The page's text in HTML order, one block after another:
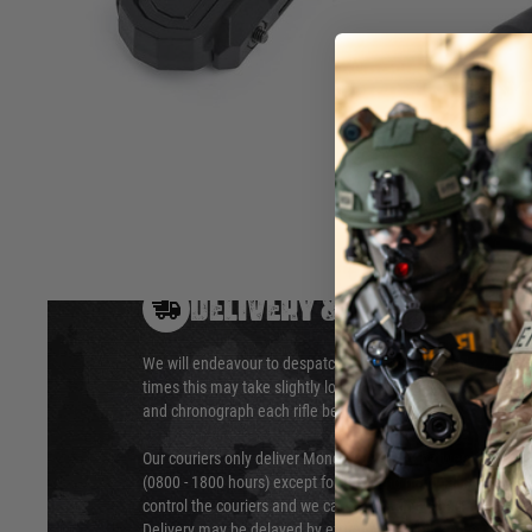
Hover to zoom
2.For SF Plug products (most WADSN's flashlights)
3.Suit for 20mm picatinny, M-LOK and Keymod
DELIVERY & RETURNS
We will endeavour to despatch your package within 24
times this may take slightly longer. Orders for RIFs may
and chronograph each rifle before shipping.
Our couriers only deliver Monday to Friday between the
(0800 - 1800 hours) except for local and national holidays.
control the couriers and we cannot obtain a specific